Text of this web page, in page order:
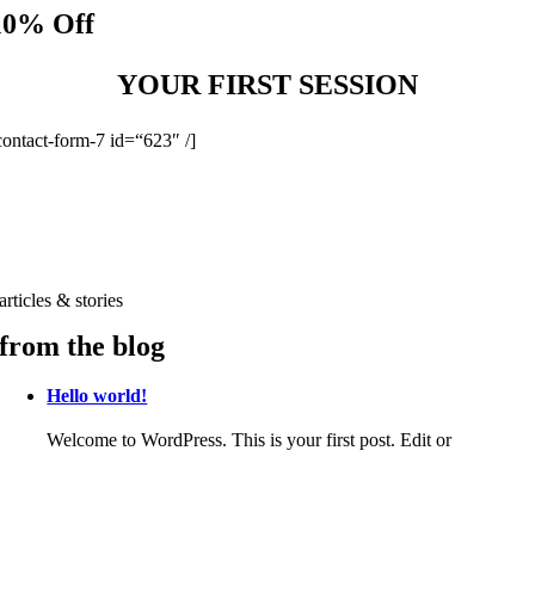
Off
YOUR FIRST SESSION
form-7 id=“623″ /]
articles & stories
from the blog
Hello world!
Welcome to WordPress. This is your first post. Edit or